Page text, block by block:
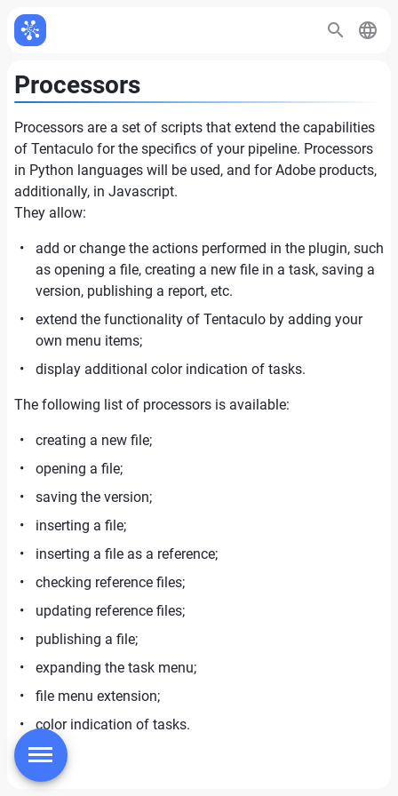
Processors
Processors are a set of scripts that extend the capabilities
of Tentaculo for the specifics of your pipeline. Processors
in Python languages will be used, and for Adobe products,
additionally, in Javascript.
They allow:
add or change the actions performed in the plugin, such
as opening a file, creating a new file in a task, saving a
version, publishing a report, etc.
extend the functionality of Tentaculo by adding your
own menu items;
display additional color indication of tasks.
The following list of processors is available:
creating a new file;
opening a file;
saving the version;
inserting a file;
inserting a file as a reference;
checking reference files;
updating reference files;
publishing a file;
expanding the task menu;
file menu extension;
color indication of tasks.